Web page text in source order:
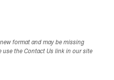
format and may be missing
the Contact Us link in our site